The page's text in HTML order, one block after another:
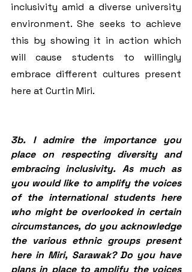
inclusivity amid a diverse university
environment. She seeks to achieve
this by showing it in action which
will cause students to willingly
embrace different cultures present
here at Curtin Miri.
3b. I admire the importance you
place on respecting diversity and
embracing inclusivity. As much as
you would like to amplify the voices
of the international students here
who might be overlooked in certain
circumstances, do you acknowledge
the various ethnic groups present
here in Miri, Sarawak? Do you have
plans in place to amplify the voices